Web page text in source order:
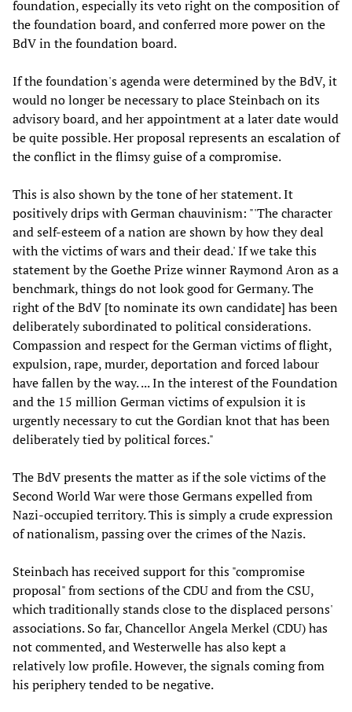
foundation, especially its veto right on the composition of
the foundation board, and conferred more power on the
BdV in the foundation board.
If the foundation's agenda were determined by the BdV, it
would no longer be necessary to place Steinbach on its
advisory board, and her appointment at a later date would
be quite possible. Her proposal represents an escalation of
the conflict in the flimsy guise of a compromise.
This is also shown by the tone of her statement. It
positively drips with German chauvinism: "'The character
and self-esteem of a nation are shown by how they deal
with the victims of wars and their dead.' If we take this
statement by the Goethe Prize winner Raymond Aron as a
benchmark, things do not look good for Germany. The
right of the BdV [to nominate its own candidate] has been
deliberately subordinated to political considerations.
Compassion and respect for the German victims of flight,
expulsion, rape, murder, deportation and forced labour
have fallen by the way. ... In the interest of the Foundation
and the 15 million German victims of expulsion it is
urgently necessary to cut the Gordian knot that has been
deliberately tied by political forces."
The BdV presents the matter as if the sole victims of the
Second World War were those Germans expelled from
Nazi-occupied territory. This is simply a crude expression
of nationalism, passing over the crimes of the Nazis.
Steinbach has received support for this "compromise
proposal" from sections of the CDU and from the CSU,
which traditionally stands close to the displaced persons'
associations. So far, Chancellor Angela Merkel (CDU) has
not commented, and Westerwelle has also kept a
relatively low profile. However, the signals coming from
his periphery tended to be negative.